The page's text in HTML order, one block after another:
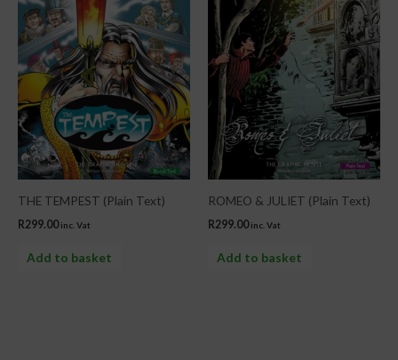
THE TEMPEST (Plain Text)
R299.00 inc. Vat
Add to basket
ROMEO & JULIET (Plain Text)
R299.00 inc. Vat
Add to basket